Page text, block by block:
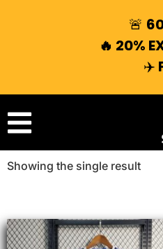
🚨
🔥 20%
✈️
Showing the single result